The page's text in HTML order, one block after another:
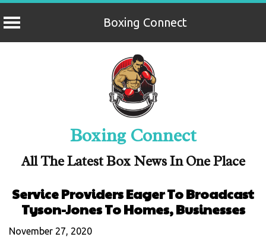
Boxing Connect
Boxing Connect
All The Latest Box News In One Place
Service Providers Eager To Broadcast
Tyson-Jones To Homes, Businesses
November 27, 2020